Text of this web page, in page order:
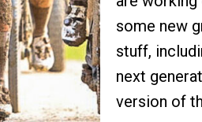
some new
stuff,
next
version of